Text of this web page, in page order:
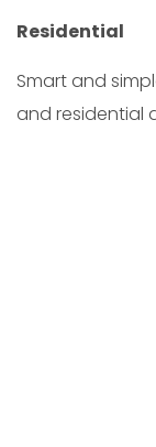
Residential
Smart and
and residential